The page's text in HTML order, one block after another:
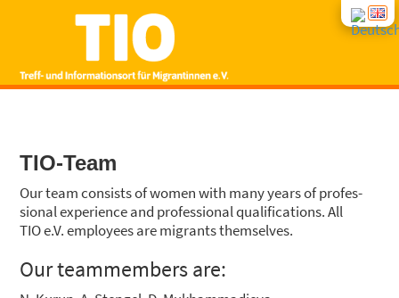
CON­SUL­TING
COUR­SES
TIO-Team
Our team con­sists of women with many years of pro­fes­
sio­nal expe­ri­ence and pro­fes­sio­nal qua­li­fi­ca­ti­ons. All
TIO e.V. employees are migrants them­sel­ves.
Our team­mem­bers are: